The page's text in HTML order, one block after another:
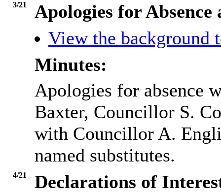
3/21
Apologies for
View the background
Minutes:
Apologies for absence
Baxter, Councillor S.
with Councillor A.
named substitutes.
4/21
Declarations of